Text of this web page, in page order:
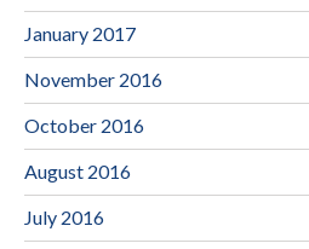
January 2017
November 2016
October 2016
August 2016
July 2016